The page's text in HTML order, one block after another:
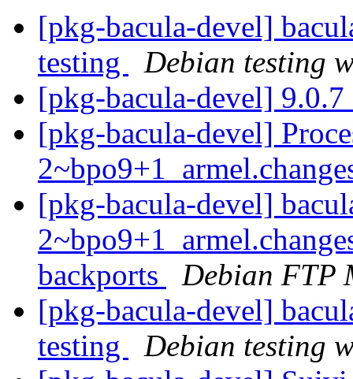
[pkg-bacula-devel]
testing
Debian testing
[pkg-bacula-devel]
[pkg-bacula-devel]
[pkg-bacula-devel]
backports
Debian FTP
[pkg-bacula-devel]
testing
Debian testing